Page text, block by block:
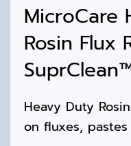
MicroCare
Rosin Flux
Heavy Duty
on fluxes,